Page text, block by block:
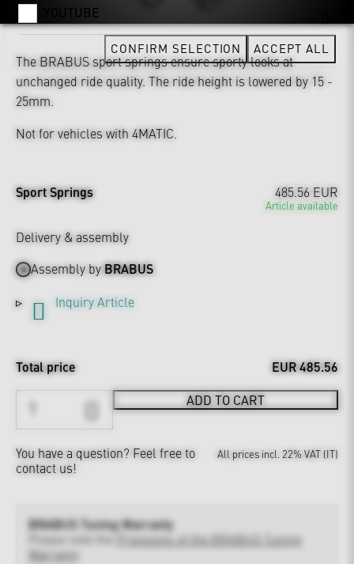
The BRABUS sport springs ensure sporty looks at
unchanged ride quality. The ride height is lowered by 15 -
25mm.
Not for vehicles with 4MATIC.
Sport Springs 485.56 EUR
Article available
Delivery & assembly
Assembly byBRABUS
Inquiry Article
Total price EUR 485.56
ADD TO CART
You have a question? Feel free to
contact us!
All prices incl. 22% VAT (IT)
BRABUS Tuning Warranty
Provisions of the BRABUS Tuning
Warranty
YOUTUBE
CONFIRM SELECTION ACCEPT ALL